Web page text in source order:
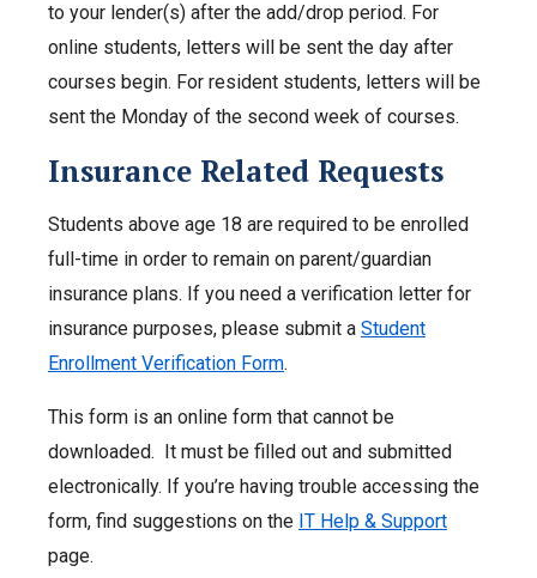
to your lender(s) after the add/drop period. For
online students, letters will be sent the day after
courses begin. For resident students, letters will be
sent the Monday of the second week of courses.
Insurance Related Requests
Students above age 18 are required to be enrolled
full-time in order to remain on parent/guardian
insurance plans. If you need a verification letter for
insurance purposes, please submit a Student
Enrollment Verification Form.
This form is an online form that cannot be
downloaded. It must be filled out and submitted
electronically. If you’re having trouble accessing the
form, find suggestions on the IT Help & Support
page.